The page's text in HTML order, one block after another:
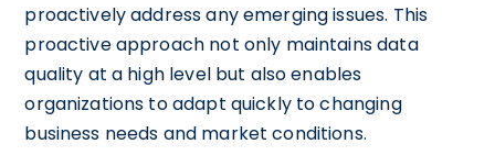
proactively address any emerging issues. This
proactive approach not only maintains data
quality at a high level but also enables
organizations to adapt quickly to changing
business needs and market conditions.